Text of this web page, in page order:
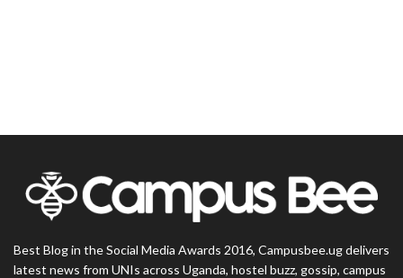
Best Blog in the Social Media Awards 2016, Campusbee.ug delivers
latest news from UNIs across Uganda, hostel buzz, gossip, campus